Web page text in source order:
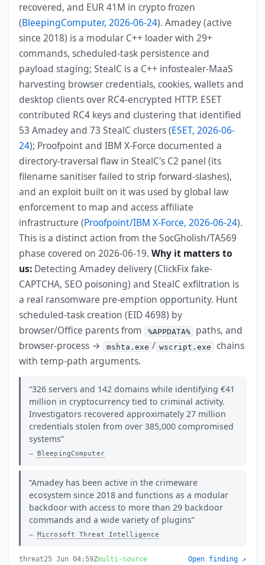
recovered, and EUR 41M in crypto frozen
(BleepingComputer, 2026-06-24). Amadey (active
since 2018) is a modular C++ loader with 29+
commands, scheduled-task persistence and
payload staging; StealC is a C++ infostealer-MaaS
harvesting browser credentials, cookies, wallets and
desktop clients over RC4-encrypted HTTP. ESET
contributed RC4 keys and clustering that identified
53 Amadey and 73 StealC clusters (ESET, 2026-06-
24); Proofpoint and IBM X-Force documented a
directory-traversal flaw in StealC's C2 panel (its
filename sanitiser failed to strip forward-slashes),
and an exploit built on it was used by global law
enforcement to map and access affiliate
infrastructure (Proofpoint/IBM X-Force, 2026-06-24).
This is a distinct action from the SocGholish/TA569
phase covered on 2026-06-19.Why it matters to
us: Detecting Amadey delivery (ClickFix fake-
CAPTCHA, SEO poisoning) and StealC exfiltration is
a real ransomware pre-emption opportunity. Hunt
scheduled-task creation (EID 4698) by
browser/Office parents from %APPDATA%
paths, and
browser-process → mshta.exe / wscript.exe chains
with temp-path arguments.
326 servers and 142 domains while identifying €41
million in cryptocurrency tied to criminal activity.
Investigators recovered approximately 27 million
credentials stolen from over 385,000 compromised
systems
BleepingComputer
Amadey has been active in the crimeware
ecosystem since 2018 and functions as a modular
backdoor with access to more than 29 backdoor
commands and a wide variety of plugins
Microsoft Threat Intelligence
threat25 Jun 04:59Zmulti-source Open finding ↗